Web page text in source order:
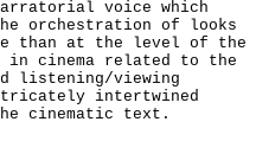
voice which
orchestration of looks
than at the level of the
in cinema related to the
listening/viewing
intertwined
cinematic text.